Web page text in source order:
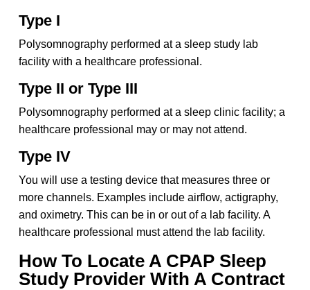
Type I
Polysomnography performed at a sleep study lab
facility with a healthcare professional.
Type II or Type III
Polysomnography performed at a sleep clinic facility; a
healthcare professional may or may not attend.
Type IV
You will use a testing device that measures three or
more channels. Examples include airflow, actigraphy,
and oximetry. This can be in or out of a lab facility. A
healthcare professional must attend the lab facility.
How To Locate A CPAP Sleep
Study Provider With A Contract